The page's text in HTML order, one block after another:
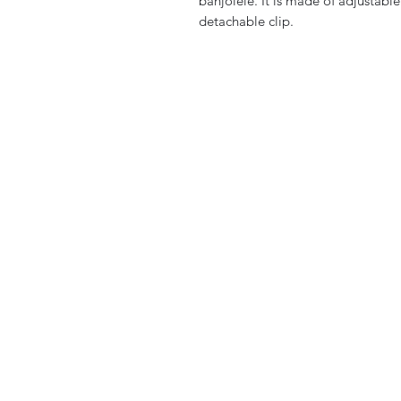
detachable clip.